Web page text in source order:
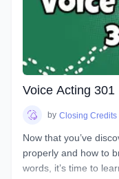
elements that
from an acting
tools and techniques
life. You will learn
change the way you
to read in this course,
chops ready and
world of emotional
Voice Acting 301
by Closing Credits
Now that you’ve
properly and how to
words, it’s time to